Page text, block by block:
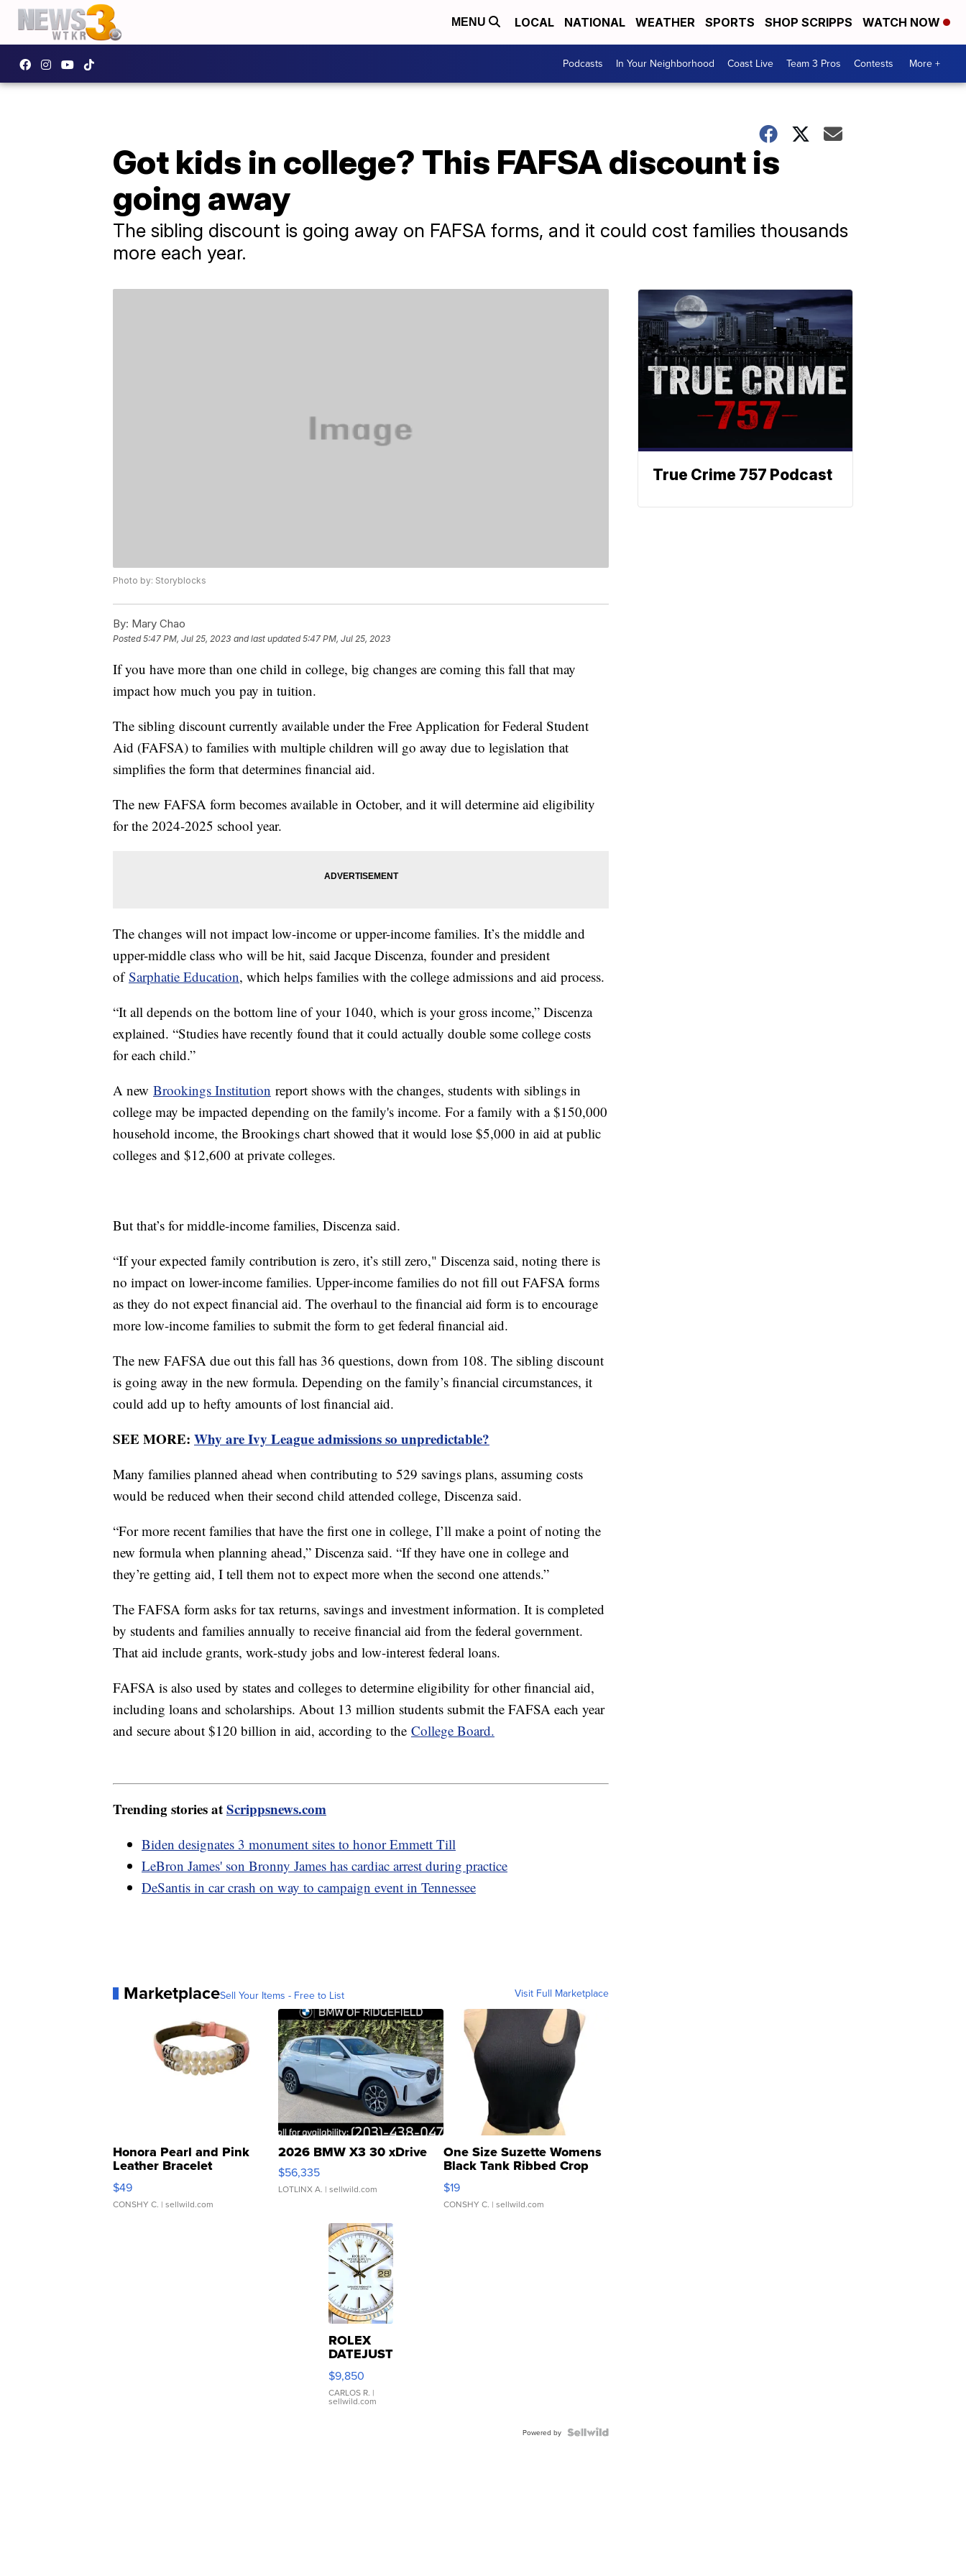
MENU LOCAL NATIONAL WEATHER SPORTS SHOP SCRIPPS WATCH NOW
Podcasts In Your Neighborhood Coast Live Team 3 Pros Contests More +
Got kids in college? This FAFSA discount is
going away
The sibling discount is going away on FAFSA forms, and it could cost families thousands
more each year.
Photo by: Storyblocks
By: Mary Chao
Posted5:47 PM, Jul 25, 2023 and last updated 5:47 PM, Jul 25, 2023
If you have more than one child in college, big changes are coming this fall that may
impact how much you pay in tuition.
The sibling discount currently available under the Free Application for Federal Student
Aid (FAFSA) to families with multiple children will go away due to legislation that
simplifies the form that determines financial aid.
The new FAFSA form becomes available in October, and it will determine aid eligibility
for the 2024-2025 school year.
The changes will not impact low-income or upper-income families. It’s the middle and
upper-middle class who will be hit, said Jacque Discenza, founder and president
ofSarphatie Education, which helps families with the college admissions and aid process.
“It all depends on the bottom line of your 1040, which is your gross income,” Discenza
explained. “Studies have recently found that it could actually double some college costs
for each child.”
A new Brookings Institution report shows with the changes, students with siblings in
college may be impacted depending on the family's income. For a family with a $150,000
household income, the Brookings chart showed that it would lose $5,000 in aid at public
colleges and $12,600 at private colleges.
But that’s for middle-income families, Discenza said.
“If your expected family contribution is zero, it’s still zero," Discenza said, noting there is
no impact on lower-income families. Upper-income families do not fill out FAFSA forms
as they do not expect financial aid. The overhaul to the financial aid form is to encourage
more low-income families to submit the form to get federal financial aid.
The new FAFSA due out this fall has 36 questions, down from 108. The sibling discount
is going away in the new formula. Depending on the family’s financial circumstances, it
could add up to hefty amounts of lost financial aid.
SEE MORE: Why are Ivy League admissions so unpredictable?
Many families planned ahead when contributing to 529 savings plans, assuming costs
would be reduced when their second child attended college, Discenza said.
“For more recent families that have the first one in college, I’ll make a point of noting the
new formula when planning ahead,” Discenza said. “If they have one in college and
they’re getting aid, I tell them not to expect more when the second one attends.”
The FAFSA form asks for tax returns, savings and investment information. It is completed
by students and families annually to receive financial aid from the federal government.
That aid include grants, work-study jobs and low-interest federal loans.
FAFSA is also used by states and colleges to determine eligibility for other financial aid,
including loans and scholarships. About 13 million students submit the FAFSA each year
and secure about $120 billion in aid, according to the College Board.
Trending stories atScrippsnews.com
Biden designates 3 monument sites to honor Emmett Till
LeBron James' son Bronny James has cardiac arrest during practice
DeSantis in car crash on way to campaign event in Tennessee
MarketplaceSell Your Items - Free to List Visit Full Marketplace
Honora Pearl and Pink
Leather Bracelet
Adjustable Buckle Clo...
$49
CONSHY C. | sellwild.com
2026 BMW X3 30 xDrive
$56,335
LOTLINX A. | sellwild.com
One Size Suzette Womens
Black Tank Ribbed Crop
Asymmetrical ...
$19
CONSHY C. | sellwild.com
ROLEX
DATEJUST
16233
WHITE
DIAL
FLUTED
$9,850
CARLOS R. |
sellwild.com
Powered by
True Crime 757 Podcast